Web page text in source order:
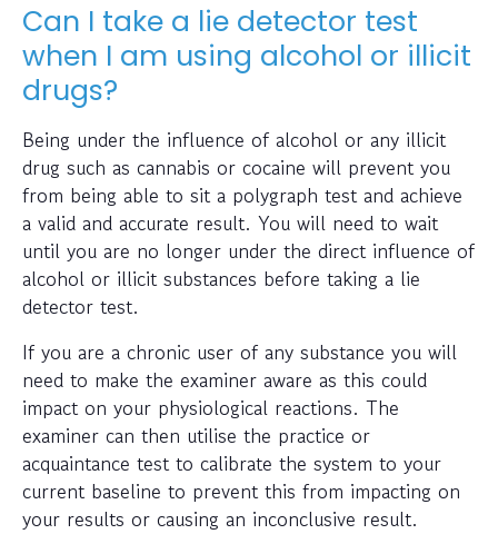
Can I take a lie detector test
when I am using alcohol or illicit
drugs?
Being under the influence of alcohol or any illicit
drug such as cannabis or cocaine will prevent you
from being able to sit a polygraph test and achieve
a valid and accurate result. You will need to wait
until you are no longer under the direct influence of
alcohol or illicit substances before taking a lie
detector test.
If you are a chronic user of any substance you will
need to make the examiner aware as this could
impact on your physiological reactions. The
examiner can then utilise the practice or
acquaintance test to calibrate the system to your
current baseline to prevent this from impacting on
your results or causing an inconclusive result.